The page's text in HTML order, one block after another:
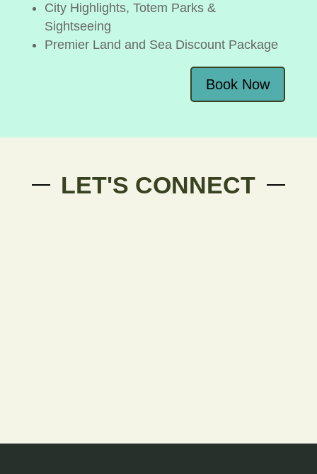
City Highlights, Totem Parks &
Sightseeing
Premier Land and Sea Discount Package
Book Now
LET'S CONNECT